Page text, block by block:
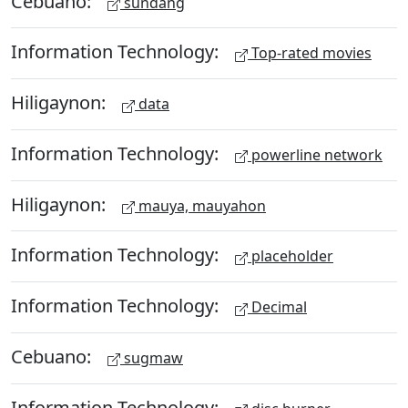
Information Technology: Top-rated movies
Hiligaynon: data
Information Technology: powerline network
Hiligaynon: mauya, mauyahon
Information Technology: placeholder
Information Technology: Decimal
Cebuano: sugmaw